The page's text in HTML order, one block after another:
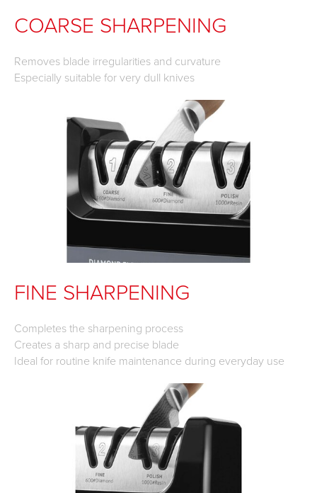
COARSE SHARPENING
Removes blade irregularities and curvature
Especially suitable for very dull knives
FINE SHARPENING
Completes the sharpening process
Creates a sharp and precise blade
Ideal for routine knife maintenance during everyday use